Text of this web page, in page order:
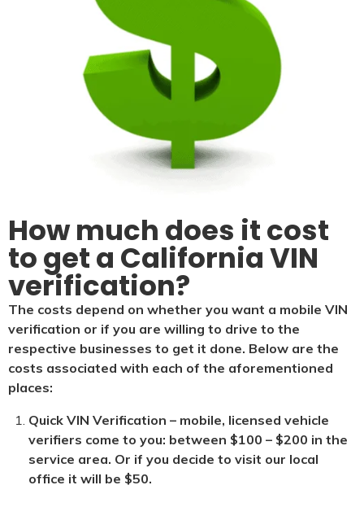
How much does it cost
to get a California VIN
verification?
The costs depend on whether you want a mobile VIN
verification or if you are willing to drive to the
respective businesses to get it done. Below are the
costs associated with each of the aforementioned
places:
Quick VIN Verification – mobile, licensed vehicle
verifiers come to you: between $100 – $200 in the
service area. Or if you decide to visit our local
office it will be $50.